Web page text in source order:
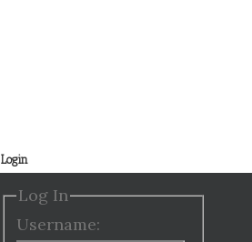
Login
Log In
Username: